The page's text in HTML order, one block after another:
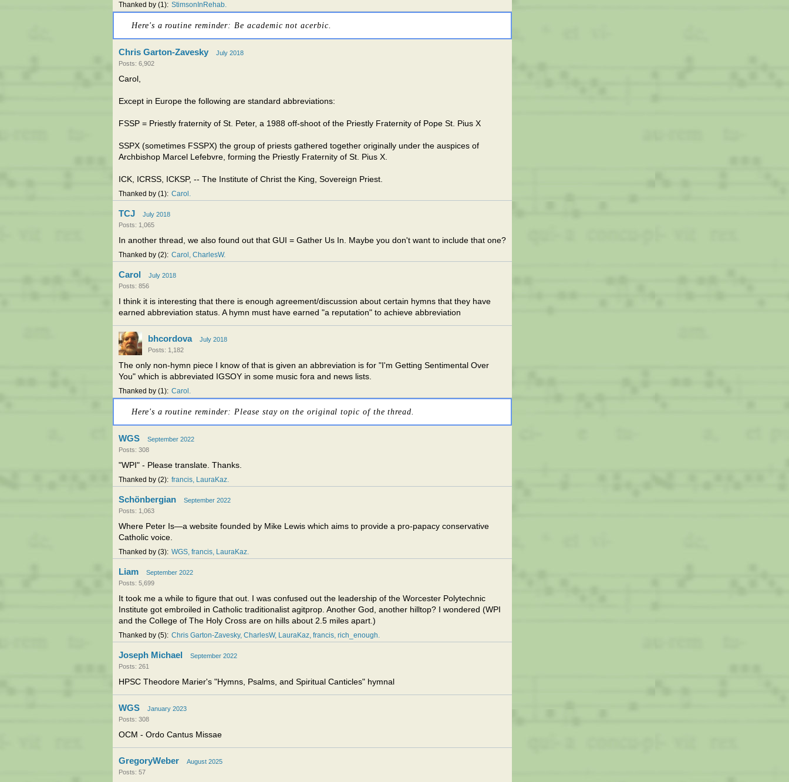
Thanked by 1 StimsonInRehab
Here's a routine reminder: Be academic not acerbic.
Chris Garton-Zavesky
July 2018
Posts: 6,902
Carol,
Except in Europe the following are standard abbreviations:
FSSP = Priestly fraternity of St. Peter, a 1988 off-shoot of the Priestly Fraternity of Pope St. Pius X
SSPX (sometimes FSSPX) the group of priests gathered together originally under the auspices of
Archbishop Marcel Lefebvre, forming the Priestly Fraternity of St. Pius X.
ICK, ICRSS, ICKSP, -- The Institute of Christ the King, Sovereign Priest.
Thanked by 1 Carol
TCJ
July 2018
Posts: 1,065
In another thread, we also found out that GUI = Gather Us In. Maybe you don't want to include that one?
Thanked by 2 Carol CharlesW
Carol
July 2018
Posts: 856
I think it is interesting that there is enough agreement/discussion about certain hymns that they have
earned abbreviation status. A hymn must have earned "a reputation" to achieve abbreviation
bhcordova
July 2018
Posts: 1,182
The only non-hymn piece I know of that is given an abbreviation is for "I'm Getting Sentimental Over
You" which is abbreviated IGSOY in some music fora and news lists.
Thanked by 1 Carol
Here's a routine reminder: Please stay on the original topic of the thread.
WGS
September 2022
Posts: 308
"WPI" - Please translate. Thanks.
Thanked by 2 francis LauraKaz
Schönbergian
September 2022
Posts: 1,063
Where Peter Is—a website founded by Mike Lewis which aims to provide a pro-papacy conservative
Catholic voice.
Thanked by 3 WGS francis LauraKaz
Liam
September 2022
Posts: 5,699
It took me a while to figure that out. I was confused out the leadership of the Worcester Polytechnic
Institute got embroiled in Catholic traditionalist agitprop. Another God, another hilltop? I wondered (WPI
and the College of The Holy Cross are on hills about 2.5 miles apart.)
Thanked by 5 Chris Garton-Zavesky CharlesW LauraKaz francis rich_enough
Joseph Michael
September 2022
Posts: 261
HPSC Theodore Marier's "Hymns, Psalms, and Spiritual Canticles" hymnal
WGS
January 2023
Posts: 308
OCM - Ordo Cantus Missae
GregoryWeber
August 2025
Posts: 57